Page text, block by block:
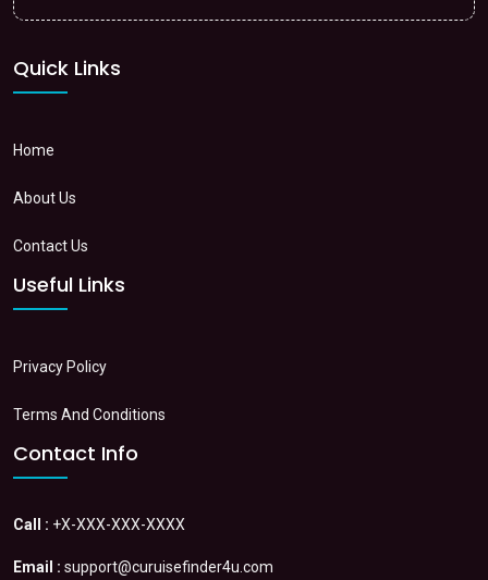
Quick Links
Home
About Us
Contact Us
Useful Links
Privacy Policy
Terms And Conditions
Contact Info
Call : +X-XXX-XXX-XXXX
Email : support@curuisefinder4u.com